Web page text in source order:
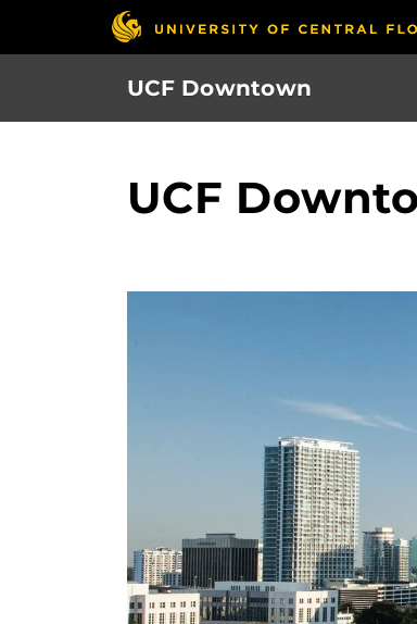
UCF Downtown
UCF